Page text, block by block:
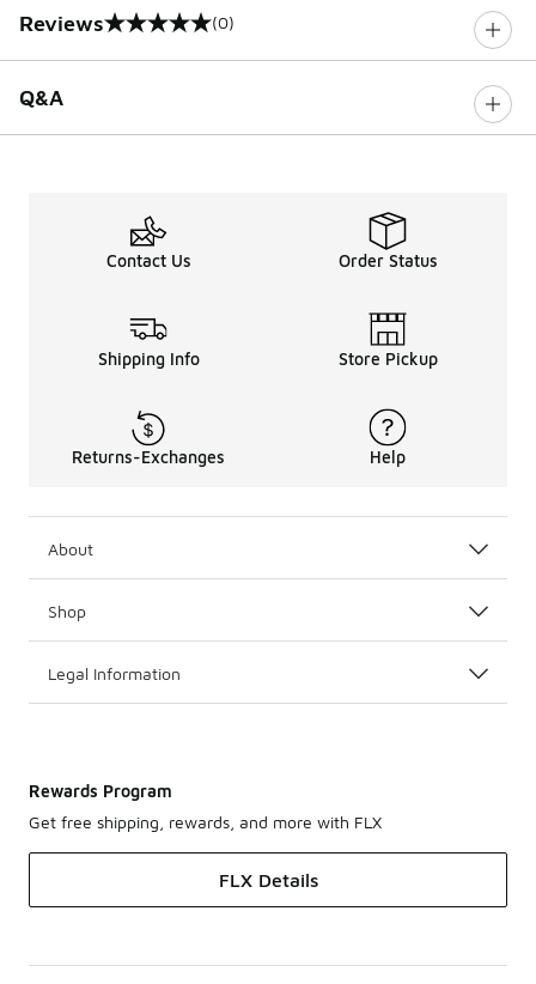
Reviews
0 out of 5 rating (0)
Q&A
Contact Us Order Status
Shipping Info Store Pickup
Returns-Exchanges Help
About
Shop
Legal Information
Rewards Program
Get free shipping, rewards, and more with FLX
FLX Details